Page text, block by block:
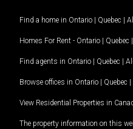
Find a home in Ontario | Quebec |
Homes For Rent - Ontario | Quebec |
Find agents in Ontario | Quebec |
Browse offices in Ontario | Quebec |
View Residential Properties in
The property information on this